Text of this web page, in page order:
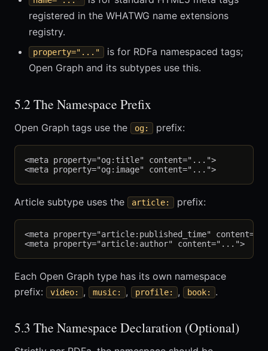
registered in the WHATWG name extensions
registry.
property="..."
is for RDFa namespaced tags;
Open Graph and its subtypes use this.
5.2 The Namespace Prefix
Open Graph tags use the og: prefix:
<meta property="og:title" content="...">
Article subtype uses the article: prefix:
<meta property="article:published_time"
Each Open Graph type has its own namespace
prefix:
video: , music: , profile: , book: .
5.3 The Namespace Declaration (Optional)